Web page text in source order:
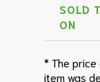
SOLD
ON
* The
item was